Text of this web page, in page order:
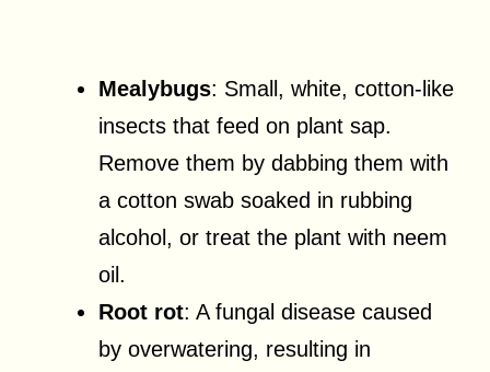
Mealybugs: Small, white, cotton-like
insects that feed on plant sap.
Remove them by dabbing them with
a cotton swab soaked in rubbing
alcohol, or treat the plant with neem
oil.
Root rot: A fungal disease caused
by overwatering, resulting in